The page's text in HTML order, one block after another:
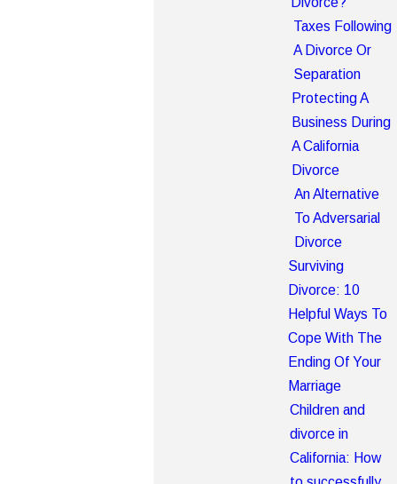
Taxes Following
A Divorce Or
Separation
Protecting A
Business During
A California
Divorce
An Alternative
To Adversarial
Divorce
Surviving
Divorce: 10
Helpful Ways To
Cope With The
Ending Of Your
Marriage
Children and
divorce in
California: How